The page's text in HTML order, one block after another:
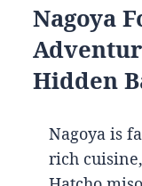
Nagoya
Hidden
Nagoya is
rich